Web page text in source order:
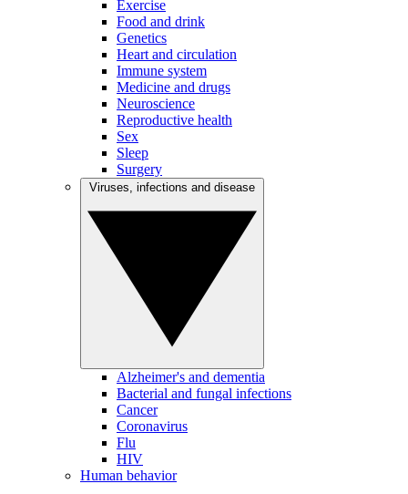
Exercise
Food and drink
Genetics
Heart and circulation
Immune system
Medicine and drugs
Neuroscience
Reproductive health
Sex
Sleep
Surgery
Alzheimer's and dementia
Bacterial and fungal infections
Cancer
Coronavirus
Flu
HIV
Human behavior